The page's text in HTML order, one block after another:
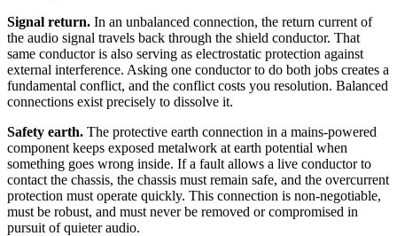
Signal return. In an unbalanced connection, the return current of
the audio signal travels back through the shield conductor. That
same conductor is also serving as electrostatic protection against
external interference. Asking one conductor to do both jobs creates a
fundamental conflict, and the conflict costs you resolution. Balanced
connections exist precisely to dissolve it.
Safety earth. The protective earth connection in a mains-powered
component keeps exposed metalwork at earth potential when
something goes wrong inside. If a fault allows a live conductor to
contact the chassis, the chassis must remain safe, and the overcurrent
protection must operate quickly. This connection is non-negotiable,
must be robust, and must never be removed or compromised in
pursuit of quieter audio.